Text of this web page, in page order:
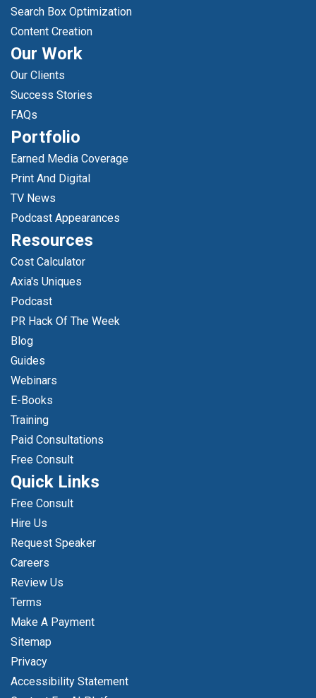
Search Box Optimization
Content Creation
Our Work
Our Clients
Success Stories
FAQs
Portfolio
Earned Media Coverage
Print And Digital
TV News
Podcast Appearances
Resources
Cost Calculator
Axia's Uniques
Podcast
PR Hack Of The Week
Blog
Guides
Webinars
E-Books
Training
Paid Consultations
Free Consult
Quick Links
Free Consult
Hire Us
Request Speaker
Careers
Review Us
Terms
Make A Payment
Sitemap
Privacy
Accessibility Statement